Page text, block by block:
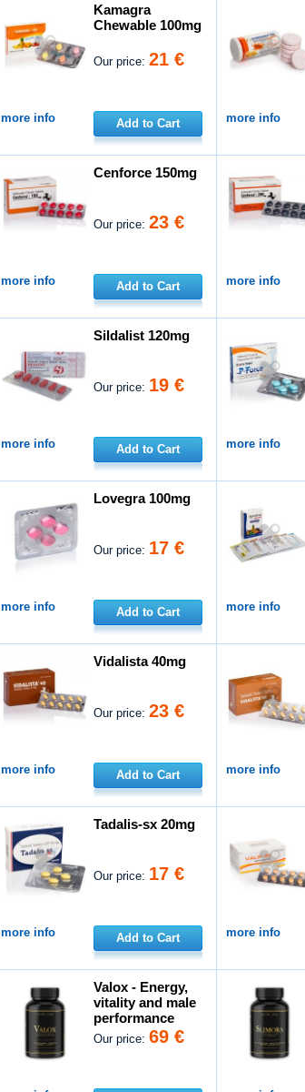
Kamagra
Chewable 100mg
Our price:21 €
more info Add to Cart more info
Cenforce 150mg
Our price:23 €
more info Add to Cart more info
Sildalist 120mg
Our price: 19 €
more info Add to Cart more info
Lovegra 100mg
Our price: 17 €
more info Add to Cart more info
Vidalista 40mg
Our price:23 €
more info Add to Cart more info
Tadalis-sx 20mg
Our price: 17 €
more info Add to Cart more info
Valox - Energy,
vitality and male
performance
Our price:69 €